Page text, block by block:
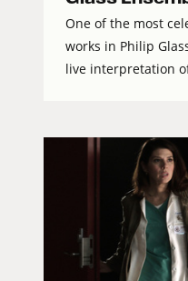
One of the most
works in Philip
live interpretation